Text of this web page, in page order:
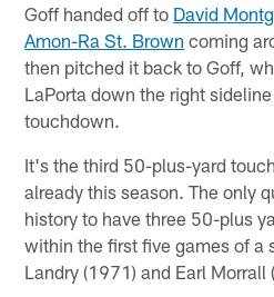
Goff handed off to David
Amon-Ra St. Brown coming
then pitched it back to Goff,
LaPorta down the right
touchdown.
It's the third 50-plus-yard
already this season. The only
history to have three 50-plus
within the first five games of a
Landry (1971) and Earl Morrall